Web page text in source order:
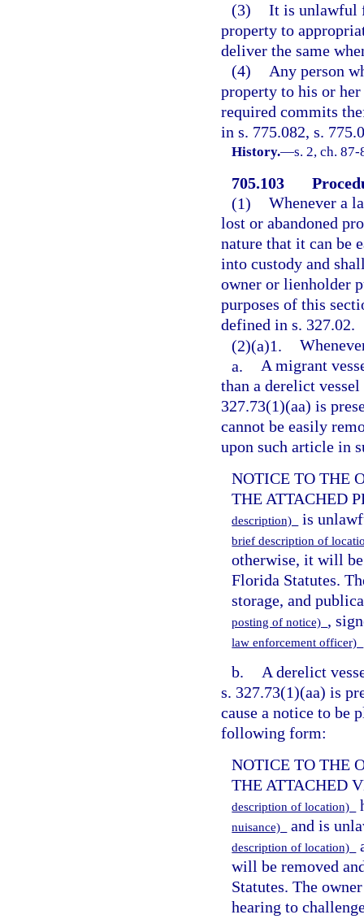
(3) It is unlawful
property to
deliver the same
(4)
Any person
property to his or
required commits
in s. 775.082, s.
History.—s. 2, ch.
705.103
(1) Whenever a
lost or abandoned
nature that it can be
into custody and
owner or lienholder
purposes of this
defined in s. 327.02.
(2)(a)1.
a. A migrant
than a derelict
327.73(1)(aa) is
cannot be easily
upon such article in
NOTICE TO THE
THE ATTACHED
description) is
brief description of
otherwise, it will be
Florida Statutes.
storage, and
posting of notice) ,
law enforcement officer)
b.
A derelict
s. 327.73(1)(aa) is
cause a notice to be
following form:
NOTICE TO THE
THE ATTACHED
description of location)
nuisance) and is
description of location)
will be removed
Statutes. The
hearing to